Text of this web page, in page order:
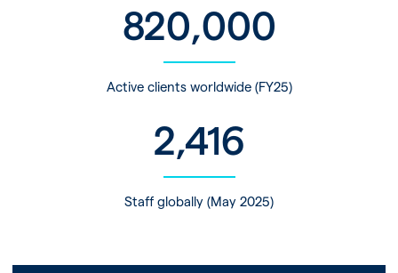
820,000
Active clients worldwide (FY25)
2,416
Staff globally (May 2025)